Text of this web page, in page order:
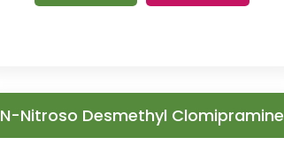
N-Nitroso Desmethyl Clomipramine